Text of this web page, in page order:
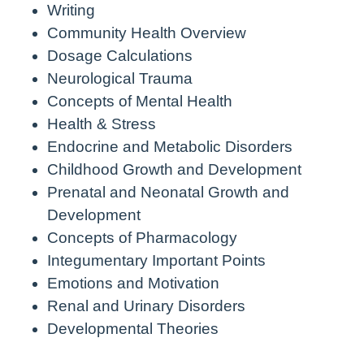
Writing
Community Health Overview
Dosage Calculations
Neurological Trauma
Concepts of Mental Health
Health & Stress
Endocrine and Metabolic Disorders
Childhood Growth and Development
Prenatal and Neonatal Growth and
Development
Concepts of Pharmacology
Integumentary Important Points
Emotions and Motivation
Renal and Urinary Disorders
Developmental Theories